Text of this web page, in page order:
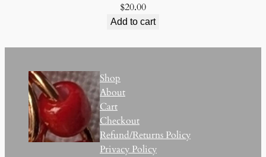
$20.00
Add to cart
Shop
About
Cart
Checkout
Refund/Returns Policy
Privacy Policy